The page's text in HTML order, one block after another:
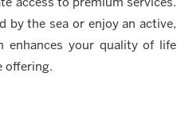
by the sea or enjoy an active,
enhances your quality of life
offering.